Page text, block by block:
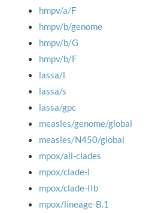
hmpv/a/F
hmpv/b/genome
hmpv/b/G
hmpv/b/F
lassa/l
lassa/s
lassa/gpc
measles/genome/global
measles/N450/global
mpox/all-clades
mpox/clade-I
mpox/clade-IIb
mpox/lineage-B.1